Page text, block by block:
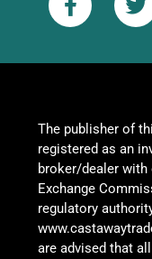
The publisher of
registered as an
broker/dealer with
Exchange
regulatory
are advised that